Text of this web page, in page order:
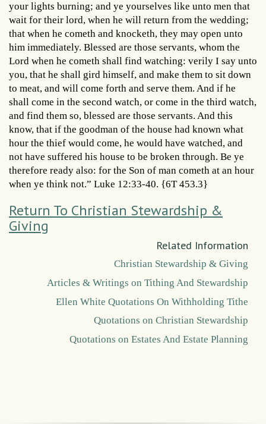
your lights burning; and ye yourselves like unto men that
wait for their lord, when he will return from the wedding;
that when he cometh and knocketh, they may open unto
him immediately. Blessed are those servants, whom the
Lord when he cometh shall find watching: verily I say unto
you, that he shall gird himself, and make them to sit down
to meat, and will come forth and serve them. And if he
shall come in the second watch, or come in the third watch,
and find them so, blessed are those servants. And this
know, that if the goodman of the house had known what
hour the thief would come, he would have watched, and
not have suffered his house to be broken through. Be ye
therefore ready also: for the Son of man cometh at an hour
when ye think not.” Luke 12:33-40. {6T 453.3}
Return To Christian Stewardship &
Giving
Related Information
Christian Stewardship & Giving
Articles & Writings on Tithing And Stewardship
Ellen White Quotations On Withholding Tithe
Quotations on Christian Stewardship
Quotations on Estates And Estate Planning